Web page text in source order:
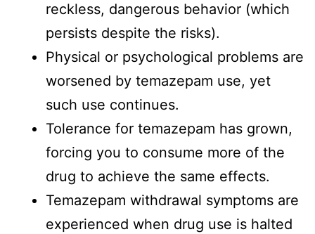
reckless, dangerous behavior (which
persists despite the risks).
Physical or psychological problems are
worsened by temazepam use, yet
such use continues.
Tolerance for temazepam has grown,
forcing you to consume more of the
drug to achieve the same effects.
Temazepam withdrawal symptoms are
experienced when drug use is halted